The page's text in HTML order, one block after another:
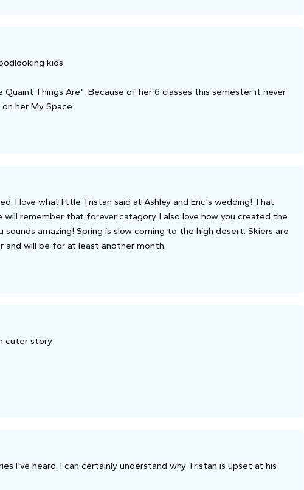
kids.
Quaint Things Are". Because of her 6 classes this semester it never
her My Space.
I love what little Tristan said at Ashley and Eric's wedding! That
remember that forever catagory. I also love how you created the
sounds amazing! Spring is slow coming to the high desert. Skiers are
and will be for at least another month.
cuter story.
I've heard. I can certainly understand why Tristan is upset at his